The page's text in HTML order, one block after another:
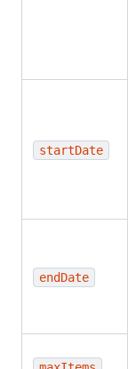
startDate
endDate